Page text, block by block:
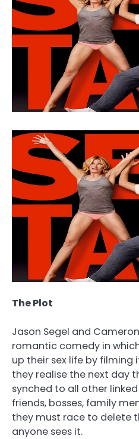
The Plot
Jason Segel and
romantic comedy in
up their sex life by filming
they realise the next day
synched to all other
friends, bosses, family
they must race to delete
anyone sees it.